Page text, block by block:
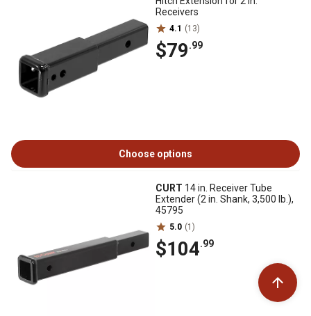
Receivers
4.1 (13)
$79.99
Choose options
CURT 14 in. Receiver Tube
Extender (2 in. Shank, 3,500 lb.),
45795
5.0 (1)
$104.99